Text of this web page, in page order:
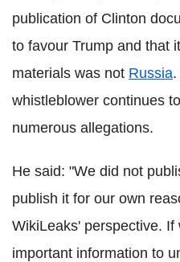
publication of Clinton
to favour Trump and that
materials was not Russia
whistleblower continues
numerous allegations.
He said: "We did not
publish it for our own
WikiLeaks' perspective. If
important information to